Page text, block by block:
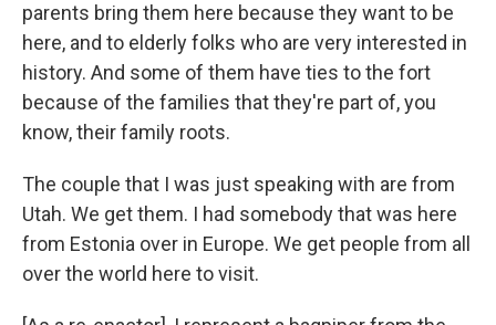
parents bring them here because they want to be
here, and to elderly folks who are very interested in
history. And some of them have ties to the fort
because of the families that they're part of, you
know, their family roots.
The couple that I was just speaking with are from
Utah. We get them. I had somebody that was here
from Estonia over in Europe. We get people from all
over the world here to visit.